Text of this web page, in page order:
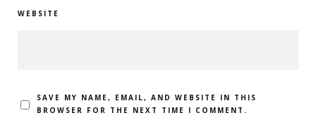
WEBSITE
SAVE MY NAME, EMAIL, AND WEBSITE IN THIS
BROWSER FOR THE NEXT TIME I COMMENT.